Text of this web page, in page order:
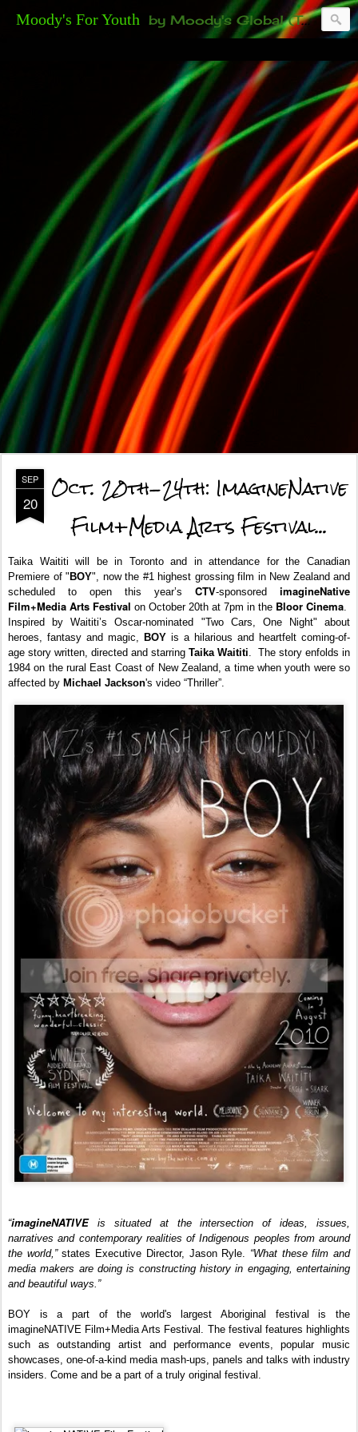
Moody's For Youth by Moody's Global (Toronto). 35-And-Under? Becoming Or Already Your Own Boss? Thanks to those of you who have been contacting us about the second annual GET YOUR BIG IDEA FUNDED Event. Participate in a fun and innovative evening where millionaires determine if qualified candidates have investment-worthy ideas, including our 35-and-under young adult artists' panel. Last time, we sold out! Won't you join us?
SEP
20
Oct. 20th-24th: ImagineNative
Film+Media Arts Festival...
Taika Waititi will be in Toronto and in attendance for the Canadian
Premiere of " BOY", now the #1 highest grossing film in New Zealand and
scheduled to open this year’s CTV-sponsored
imagineNative
Film+Media Arts Festival on October 20th at 7pm in the Bloor Cinema.
Inspired by Waititi’s Oscar-nominated "Two Cars, One Night" about
heroes, fantasy and magic, BOY is a hilarious and heartfelt coming-of-
age story written, directed and starring Taika Waititi. The story enfolds in
1984 on the rural East Coast of New Zealand, a time when youth were so
affected by Michael Jackson's video “Thriller”.
“imagineNATIVEis situated at the intersection of ideas, issues,
narratives and contemporary realities of Indigenous peoples from around
the world,”states Executive Director, Jason Ryle. “What these film and
media makers are doing is constructing history in engaging, entertaining
and beautiful ways.”
BOY is a part of the world's largest Aboriginal festivalis the
imagineNATIVE Film+Media Arts Festival. The festival features highlights
such as outstanding artist and performance events, popular music
showcases, one-of-a-kind media mash-ups, panels and talks with industry
insiders. Come and be a part of a truly original festival